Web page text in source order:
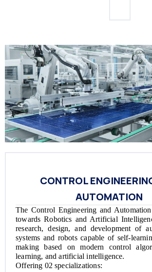
CONTROL
AUTOMATION
The Control Engineering and
towards Robotics and Artificial
research, design, and development of
systems and robots capable of self-
making based on modern control
learning, and artificial intelligence.
Offering 02 specializations: